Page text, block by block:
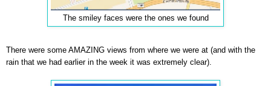
The smiley faces were the ones we found
There were some AMAZING views from where we were at (and with the
rain that we had earlier in the week it was extremely clear).